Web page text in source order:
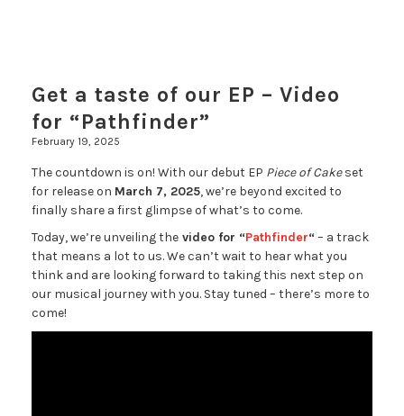
Get a taste of our EP – Video
for “Pathfinder”
February 19, 2025
The countdown is on! With our debut EP Piece of Cakeset
for release on March 7, 2025, we’re beyond excited to
finally share a first glimpse of what’s to come.
Today, we’re unveiling the video for “Pathfinder“– a track
that means a lot to us. We can’t wait to hear what you
think and are looking forward to taking this next step on
our musical journey with you. Stay tuned – there’s more to
come!